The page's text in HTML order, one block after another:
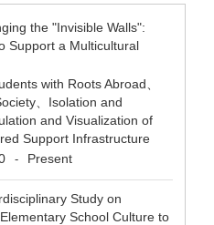
the "Invisible Walls":
Support a Multicultural
with Roots Abroad、
、Isolation and
and Visualization of
Support Infrastructure
- Present
Study on
School Culture to